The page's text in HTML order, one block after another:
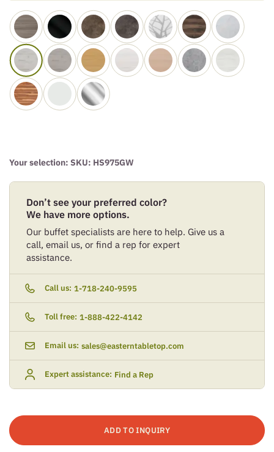
Your selection: SKU: HS975GW
Don’t see your preferred color?
We have more options.
Our buffet specialists are here to help. Give us a
call, email us, or find a rep for expert
assistance.
Call us: 1-718-240-9595
Toll free: 1-888-422-4142
Email us: sales@easterntabletop.com
Expert assistance: Find a Rep
ADD TO INQUIRY